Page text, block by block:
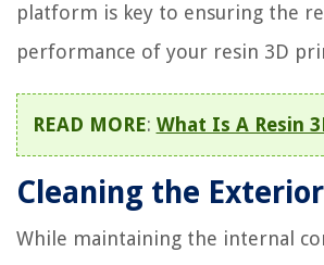
platform is key to ensuring the
performance of your resin 3D
READ MORE: What Is A Resin
Cleaning the Exterior
While maintaining the internal